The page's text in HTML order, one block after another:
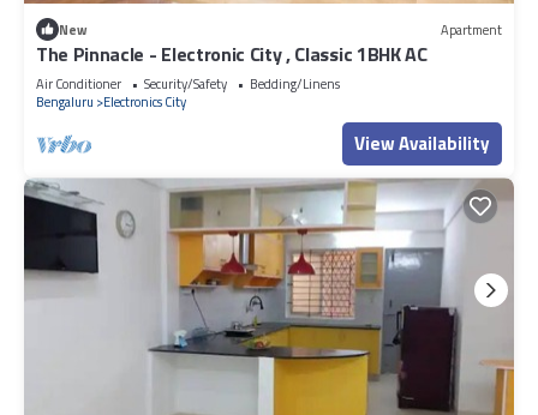
New Apartment
The Pinnacle - Electronic City , Classic 1BHK AC
Air Conditioner Security/Safety
Bedding/Linens
Bengaluru
Electronics City
View Availability